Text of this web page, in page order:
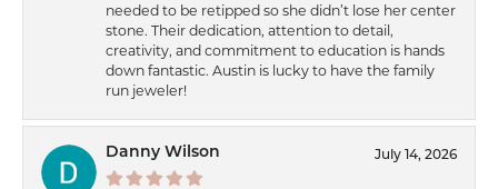
needed to be retipped so she didn’t lose her center
stone. Their dedication, attention to detail,
creativity, and commitment to education is hands
down fantastic. Austin is lucky to have the family
run jeweler!
Danny Wilson July 14, 2026